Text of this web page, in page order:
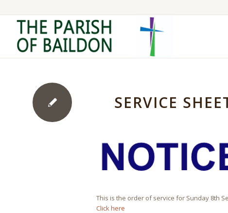
SERVICE
This is the order of service for Sunday 8th
Click here